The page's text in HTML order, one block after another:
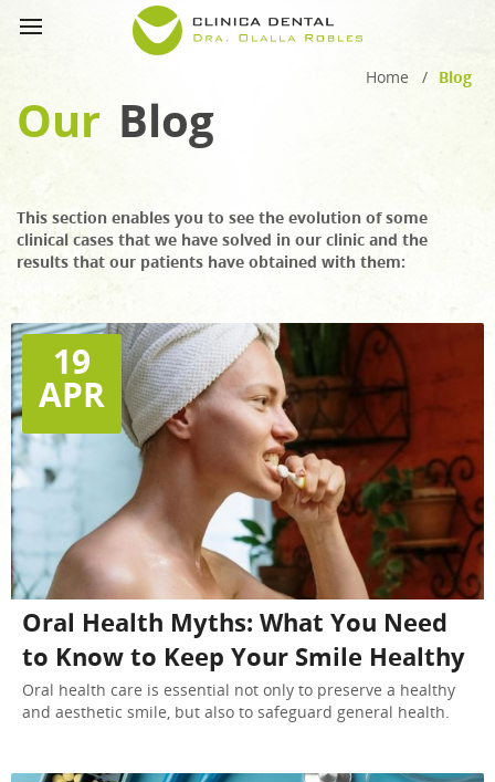
Home / Blog
Our Blog
This section enables you to see the evolution of some
clinical cases that we have solved in our clinic and the
results that our patients have obtained with them:
19
APR
Oral Health Myths: What You Need
to Know to Keep Your Smile Healthy
Oral health care is essential not only to preserve a healthy
and aesthetic smile, but also to safeguard general health.